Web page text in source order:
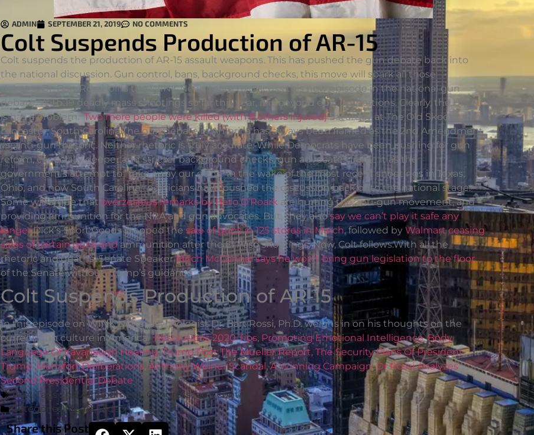
ADMIN SEPTEMBER 21, 2019 NO COMMENTS
Colt Suspends Production of AR-15
Colt suspends the production of AR-15 assault weapons. This has pushed the gun debate back into
the national discussion. Gun control, bans, background checks, this move will spark all those
debates.
Dr. Bart Rossi joins the WINK News team to discuss this new episode in the national gun
debate. With 19 deadly mass shootings so far this year, it is beyond epic proportions. Clearly, the U.S.A.
is has a problem.Two more people were killed (with 8 others injured)Saturday at The Old Skool Bar in
Lancaster, South Carolina.The gun debate in America has always been framed as the 2nd Amendment
vs. anti-gun rhetoric. Neither rhetoric is truly accurate. While Democrats have been pushing for gun
reform, especially deeper and stricter background checks, gun advocates frame it as the
government’s attempt to “take away our guns.”In the wake of the most recent shootings in Texas,
Ohio, and now South Carolina, politicians have pushed the discussion back onto the national stage.
Some will argue that overzealous remarks by Beto O’Roark are hurting the anti-gun movement, and
providing ammunition for the NRA and gun advocates. But, they alsosay we can’t play it safe any
longer.Dick’s Sport Goods stopped the sale of guns in 125 stores in March, followed by Walmart ceasing
sales of certain guns andammunition after the El Paso shootings. Now, Colt follows.With all the
rhetoric and deaths, Senate SpeakerMitch McConnel says he won’t bring gun legislation to the floor
of the Senate without Trump’s guidance.
Colt Suspends Production of AR-15
In this episode on WINK News, psychologist Dr. Bart Rossi, Ph.D. weighs in on his thoughts on the
current gun culture in America.Resolutions 2020 Tips, Promoting Emotional Intelligence,Body
Language Of Kavanaugh Hearing,Trump Post The Mueller Report, The Security Plans Of President
Trump,Manafort Deliberations, Anthony Weiner Scandal,A Winning Campaign,Dr Rossi Analyzes
Second Presidential Debate
Post Tags 2nd Amendment, Congress,gun control
Categories Media,Video
Share this Post